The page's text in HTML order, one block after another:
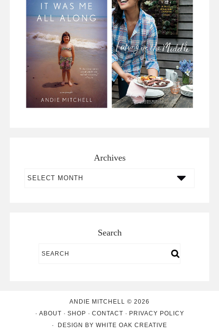
Archives
Search
ANDIE MITCHELL © 2026
ABOUT
SHOP CONTACT
PRIVACY POLICY
DESIGN BY WHITE OAK CREATIVE